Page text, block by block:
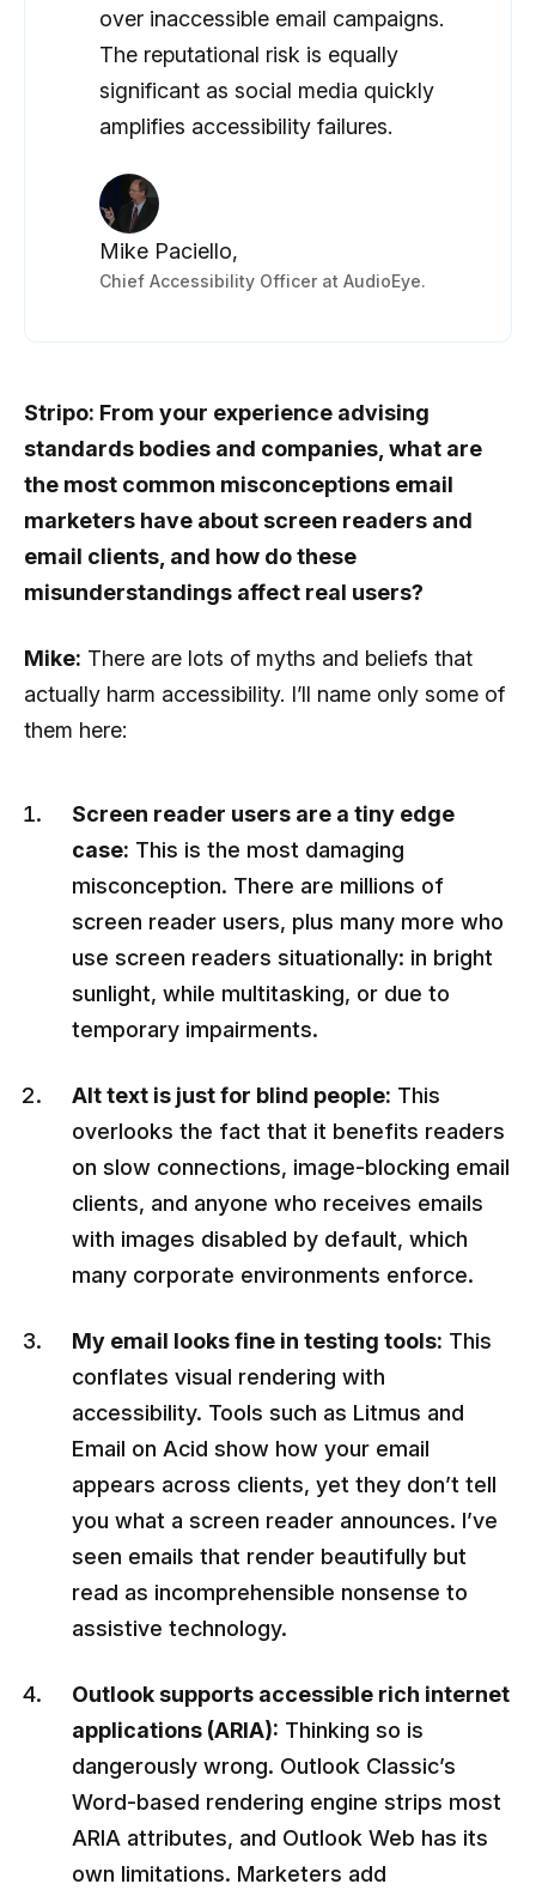
over inaccessible email campaigns.
The reputational risk is equally
significant as social media quickly
amplifies accessibility failures.
Mike Paciello,
Chief Accessibility Officer at AudioEye.
Stripo: From your experience advising
standards bodies and companies, what are
the most common misconceptions email
marketers have about screen readers and
email clients, and how do these
misunderstandings affect real users?
Mike: There are lots of myths and beliefs that
actually harm accessibility. I’ll name only some of
them here:
Screen reader users are a tiny edge
case: This is the most damaging
misconception. There are millions of
screen reader users, plus many more who
use screen readers situationally: in bright
sunlight, while multitasking, or due to
temporary impairments.
Alt text is just for blind people: This
overlooks the fact that it benefits readers
on slow connections, image-blocking email
clients, and anyone who receives emails
with images disabled by default, which
many corporate environments enforce.
My email looks fine in testing tools: This
conflates visual rendering with
accessibility. Tools such as Litmus and
Email on Acid show how your email
appears across clients, yet they don’t tell
you what a screen reader announces. I’ve
seen emails that render beautifully but
read as incomprehensible nonsense to
assistive technology.
Outlook supports accessible rich internet
applications (ARIA): Thinking so is
dangerously wrong. Outlook Classic’s
Word-based rendering engine strips most
ARIA attributes, and Outlook Web has its
own limitations. Marketers add